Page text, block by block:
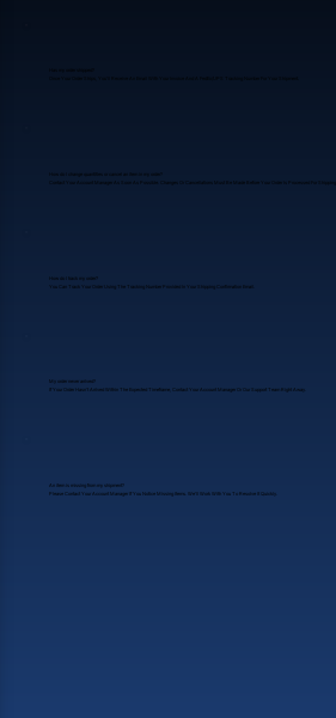
How do I change quantities or cancel an item in my order?
Contact Your Account Manager As Soon As Possible. Changes Or Cancellations Must Be Made Before Your Order Is Processed For Shipping.
How do I track my order?
You Can Track Your Order Using The Tracking Number Provided In Your Shipping Confirmation Email.
My order never arrived?
If Your Order Hasn’t Arrived Within The Expected Timeframe, Contact Your Account Manager Or Our Support Team Right Away.
An item is missing from my shipment?
Please Contact Your Account Manager If You Notice Missing Items. We’ll Work With You To Resolve It Quickly.